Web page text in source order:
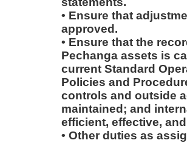
• Ensure that
approved.
• Ensure that the
Pechanga assets is
current Standard
Policies and
controls and outside
maintained; and
efficient, effective,
• Other duties as